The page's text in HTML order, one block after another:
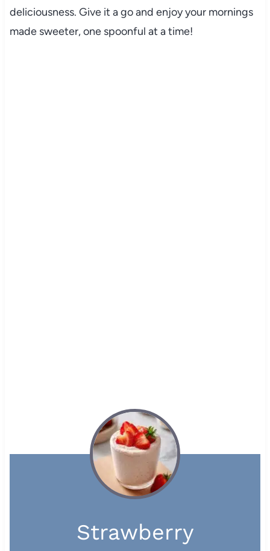
deliciousness. Give it a go and enjoy your mornings
made sweeter, one spoonful at a time!
Strawberry